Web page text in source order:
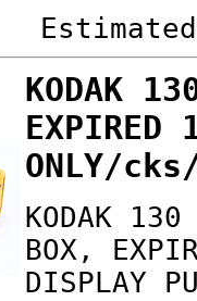
KODAK
EXPIRED
ONLY/
KODAK
BOX,
DISPLAY